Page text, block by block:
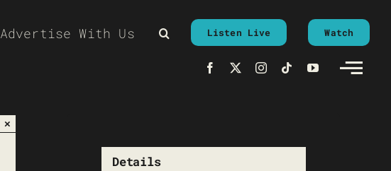
Advertise With Us Listen Live Watch
×
Details